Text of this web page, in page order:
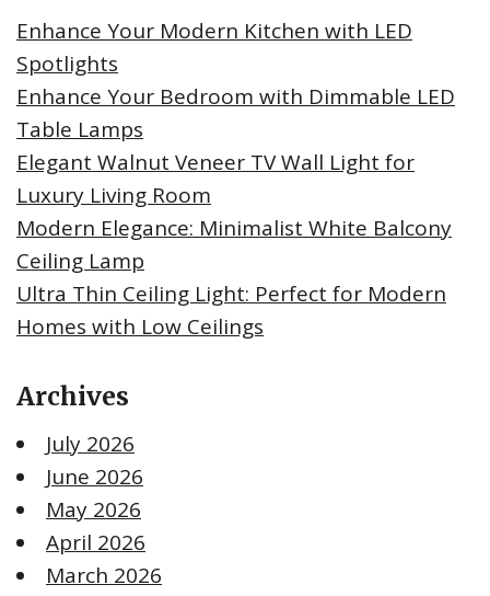
Enhance Your Modern Kitchen with LED
Spotlights
Enhance Your Bedroom with Dimmable LED
Table Lamps
Elegant Walnut Veneer TV Wall Light for
Luxury Living Room
Modern Elegance: Minimalist White Balcony
Ceiling Lamp
Ultra Thin Ceiling Light: Perfect for Modern
Homes with Low Ceilings
Archives
July 2026
June 2026
May 2026
April 2026
March 2026